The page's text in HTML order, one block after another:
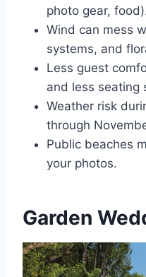
photo gear,
Wind can mess
systems, and
Less guest
and less seating
Weather risk
through
Public beaches
your photos.
Garden